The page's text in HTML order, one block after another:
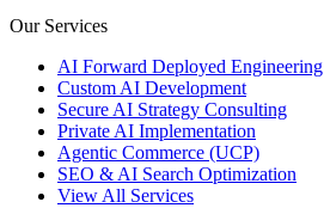
Our Services
AI Forward Deployed Engineering
Custom AI Development
Secure AI Strategy Consulting
Private AI Implementation
Agentic Commerce (UCP)
SEO & AI Search Optimization
View All Services